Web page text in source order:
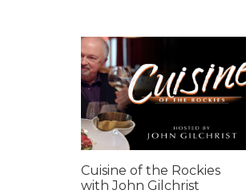
Cuisine of the Rockies
with John Gilchrist